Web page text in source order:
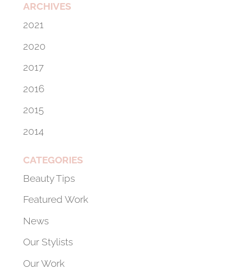
ARCHIVES
2021
2020
2017
2016
2015
2014
CATEGORIES
Beauty Tips
Featured Work
News
Our Stylists
Our Work